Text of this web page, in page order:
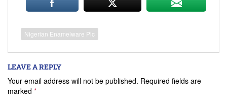
Nigerian Enamelware Plc
LEAVE A REPLY
Your email address will not be published. Required fields are
marked *